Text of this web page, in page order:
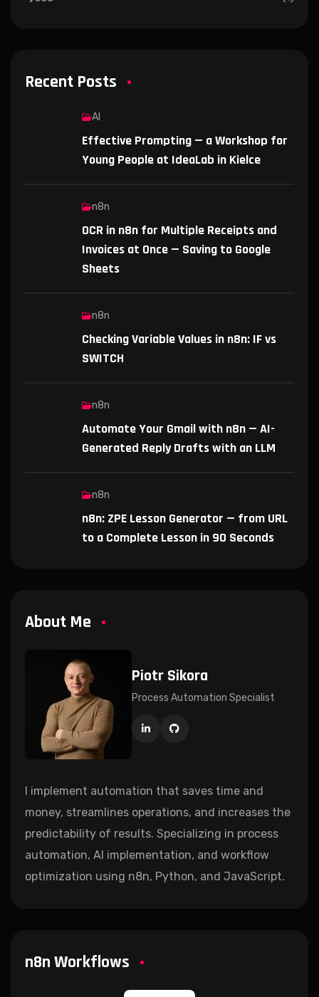
Recent Posts
AI
Effective Prompting — a Workshop for
Young People at IdeaLab in Kielce
n8n
OCR in n8n for Multiple Receipts and
Invoices at Once — Saving to Google
Sheets
n8n
Checking Variable Values in n8n: IF vs
SWITCH
n8n
Automate Your Gmail with n8n — AI-
Generated Reply Drafts with an LLM
n8n
n8n: ZPE Lesson Generator — from URL
to a Complete Lesson in 90 Seconds
About Me
Piotr Sikora
Process Automation Specialist
I implement automation that saves time and
money, streamlines operations, and increases the
predictability of results. Specializing in process
automation, AI implementation, and workflow
optimization using n8n, Python, and JavaScript.
n8n Workflows